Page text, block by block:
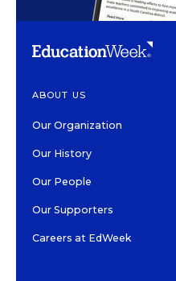
ABOUT US
Our Organization
Our History
Our People
Our Supporters
Careers at EdWeek